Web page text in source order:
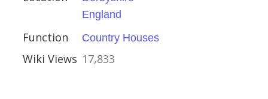
England
Function Country Houses
Wiki Views 17,833